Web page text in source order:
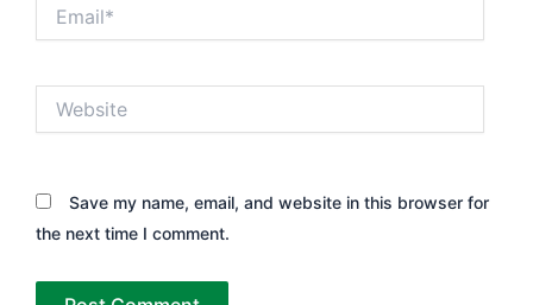
Save my name, email, and website in this browser for
the next time I comment.